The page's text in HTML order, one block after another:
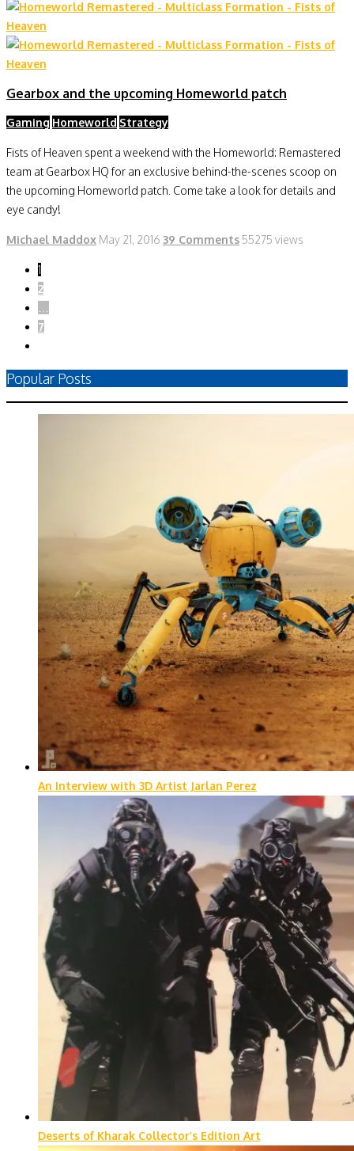
Gearbox and the upcoming Homeworld patch
Gaming Homeworld Strategy
Fists of Heaven spent a weekend with the Homeworld: Remastered
team at Gearbox HQ for an exclusive behind-the-scenes scoop on
the upcoming Homeworld patch. Come take a look for details and
eye candy!
Michael Maddox May 21, 2016 39 Comments55275 views
1
2
7
Popular Posts
An Interview with 3D Artist Jarlan Perez
Deserts of Kharak Collector’s Edition Art